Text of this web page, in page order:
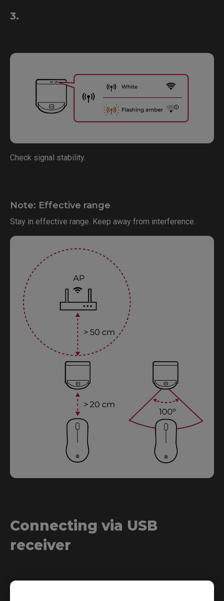
3.
Check signal stability.
Note: Effective range
Stay in effective range. Keep away from interference.
Connecting via USB
receiver
1.